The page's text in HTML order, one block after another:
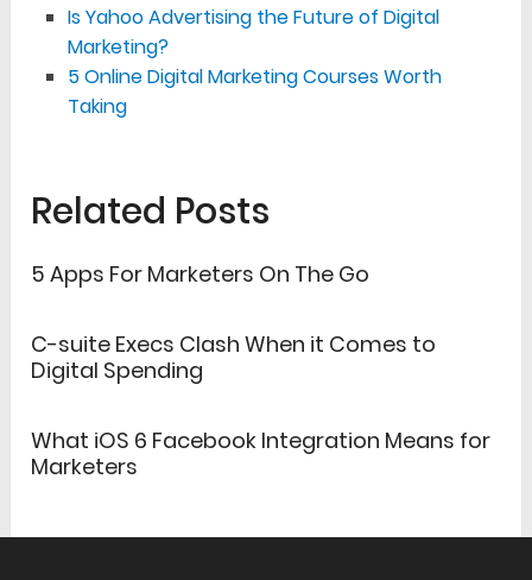
Is Yahoo Advertising the Future of Digital
Marketing?
5 Online Digital Marketing Courses Worth
Taking
Related Posts
5 Apps For Marketers On The Go
C-suite Execs Clash When it Comes to
Digital Spending
What iOS 6 Facebook Integration Means for
Marketers